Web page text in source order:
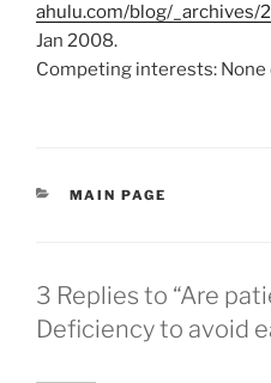
ahulu.com/blog/
Jan 2008.
Competing interests: None
CATEGORIES
MAIN PAGE
3 Replies to “Are
Deficiency to avoid